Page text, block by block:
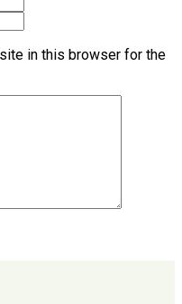
in this browser for the